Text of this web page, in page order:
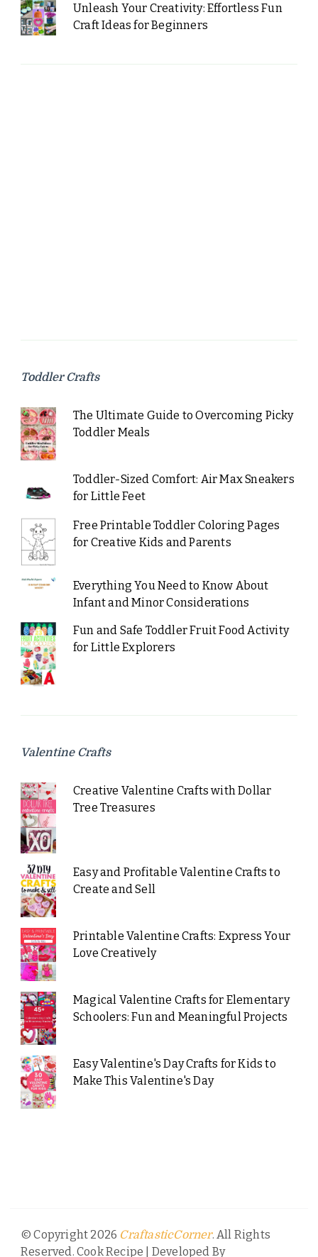
Unleash Your Creativity: Effortless Fun
Craft Ideas for Beginners
Toddler Crafts
The Ultimate Guide to Overcoming Picky
Toddler Meals
Toddler-Sized Comfort: Air Max Sneakers
for Little Feet
Free Printable Toddler Coloring Pages
for Creative Kids and Parents
Everything You Need to Know About
Infant and Minor Considerations
Fun and Safe Toddler Fruit Food Activity
for Little Explorers
Valentine Crafts
Creative Valentine Crafts with Dollar
Tree Treasures
Easy and Profitable Valentine Crafts to
Create and Sell
Printable Valentine Crafts: Express Your
Love Creatively
Magical Valentine Crafts for Elementary
Schoolers: Fun and Meaningful Projects
Easy Valentine's Day Crafts for Kids to
Make This Valentine's Day
© Copyright 2026 CraftasticCorner. All Rights
Reserved. Cook Recipe | Developed By